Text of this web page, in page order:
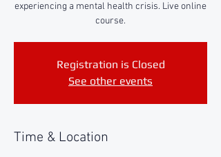
experiencing a mental health crisis. Live online
course.
Registration is Closed
See other events
Time & Location